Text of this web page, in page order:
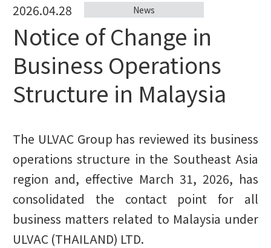
2026.04.28 News
Notice of Change in
Business Operations
Structure in Malaysia
The ULVAC Group has reviewed its business
operations structure in the Southeast Asia
region and, effective March 31, 2026, has
consolidated the contact point for all
business matters related to Malaysia under
ULVAC (THAILAND) LTD.